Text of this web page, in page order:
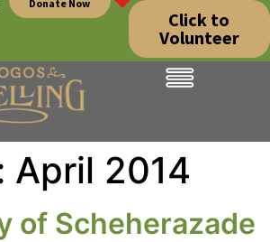
Donate Now
Click to
Volunteer
April 2014
of Scheherazade